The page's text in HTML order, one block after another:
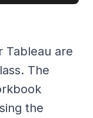
Tableau are
The
the